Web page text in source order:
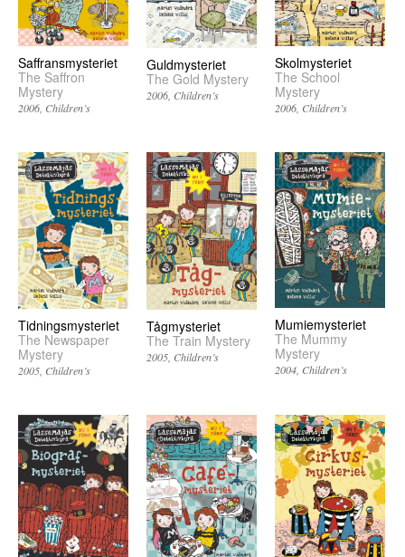
Saffransmysteriet
The Saffron
Mystery
2006 Children’s
Guldmysteriet
The Gold Mystery
2006 Children’s
Skolmysteriet
The School
Mystery
2006 Children’s
Tidningsmysteriet
The Newspaper
Mystery
2005 Children’s
Tågmysteriet
The Train Mystery
2005 Children’s
Mumiemysteriet
The Mummy
Mystery
2004 Children’s